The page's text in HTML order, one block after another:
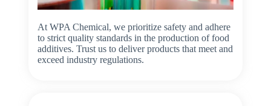
At WPA Chemical, we prioritize safety and adhere
to strict quality standards in the production of food
additives. Trust us to deliver products that meet and
exceed industry regulations.